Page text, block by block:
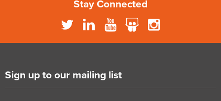
Stay Connected
Sign up to our mailing list